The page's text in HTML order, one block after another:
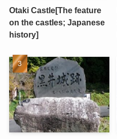
Otaki Castle[The feature
on the castles; Japanese
history]